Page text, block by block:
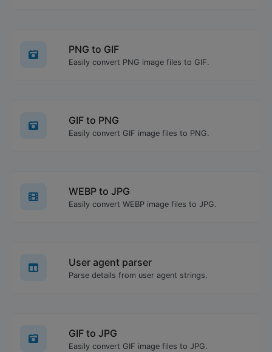
PNG to GIF
Easily convert PNG image files to GIF.
GIF to PNG
Easily convert GIF image files to PNG.
WEBP to JPG
Easily convert WEBP image files to JPG.
User agent parser
Parse details from user agent strings.
GIF to JPG
Easily convert GIF image files to JPG.